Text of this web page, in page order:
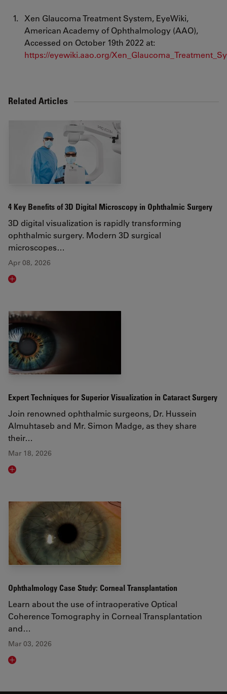
Xen Glaucoma Treatment System, EyeWiki,
American Academy of Ophthalmology (AAO),
Accessed on October 19th 2022 at:
https://eyewiki.aao.org/
Related Articles
4 Key Benefits of 3D Digital Microscopy in Ophthalmic Surgery
3D digital visualization is rapidly transforming
ophthalmic surgery. Modern 3D surgical
microscopes…
Apr 08, 2026
Read article
Expert Techniques for Superior Visualization in Cataract Surgery
Join renowned ophthalmic surgeons, Dr. Hussein
Almuhtaseb and Mr. Simon Madge, as they share
their…
Mar 18, 2026
Read article
Ophthalmology Case Study: Corneal Transplantation
Learn about the use of intraoperative Optical
Coherence Tomography in Corneal Transplantation
and…
Mar 03, 2026
Read article